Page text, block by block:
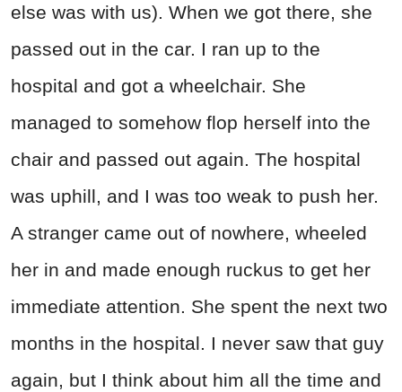
else was with us). When we got there, she
passed out in the car. I ran up to the
hospital and got a wheelchair. She
managed to somehow flop herself into the
chair and passed out again. The hospital
was uphill, and I was too weak to push her.
A stranger came out of nowhere, wheeled
her in and made enough ruckus to get her
immediate attention. She spent the next two
months in the hospital. I never saw that guy
again, but I think about him all the time and